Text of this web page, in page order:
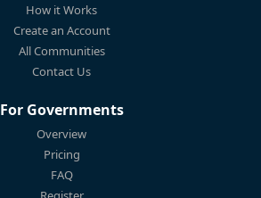
How it Works
Create an Account
All Communities
Contact Us
For Governments
Overview
Pricing
FAQ